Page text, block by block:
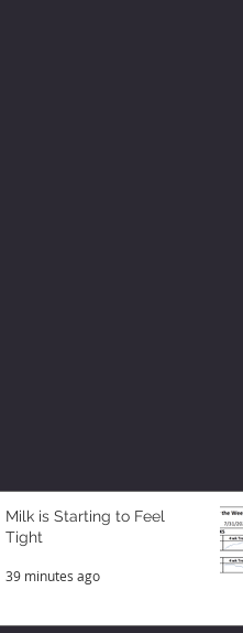
Milk is Starting to Feel
Tight
39 minutes ago